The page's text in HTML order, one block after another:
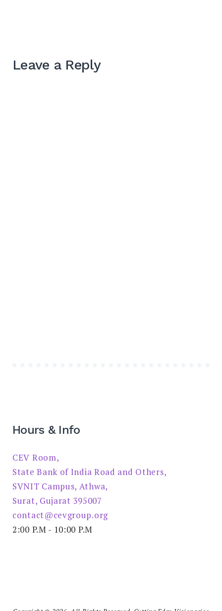
Leave a Reply
Hours & Info
CEV Room,
State Bank of India Road and Others,
SVNIT Campus, Athwa,
Surat, Gujarat 395007
contact@cevgroup.org
2:00 P.M - 10:00 P.M